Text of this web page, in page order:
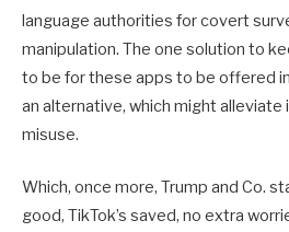
language authorities for covert
manipulation. The one solution to
to be for these apps to be offered
an alternative, which might
misuse.
Which, once more, Trump and Co.
good, TikTok’s saved, no extra